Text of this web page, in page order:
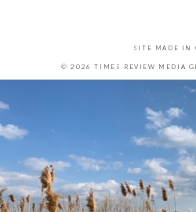
SITE MADE IN
© 2026 TIMES REVIEW MEDIA